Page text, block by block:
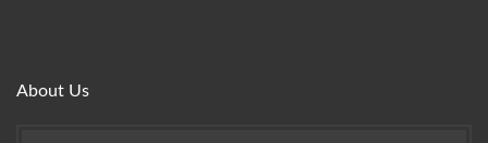
About Us